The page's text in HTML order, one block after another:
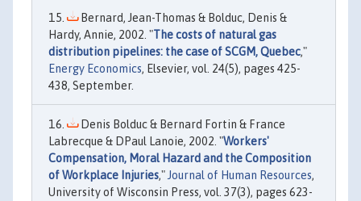
Bernard, Jean-Thomas & Bolduc, Denis &
Hardy, Annie, 2002. "The costs of natural gas
distribution pipelines: the case of SCGM, Quebec,"
Energy Economics, Elsevier, vol. 24(5), pages 425-
438, September.
Denis Bolduc & Bernard Fortin & France
Labrecque & DPaul Lanoie, 2002. "Workers'
Compensation, Moral Hazard and the Composition
of Workplace Injuries," Journal of Human Resources,
University of Wisconsin Press, vol. 37(3), pages 623-